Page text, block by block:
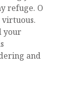
refuge. O
your
and